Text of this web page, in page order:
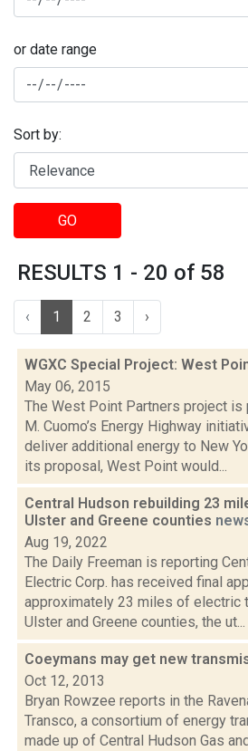
or date range
Sort by:
GO
RESULTS 1 - 20 of 58
‹ 1 2 3 ›
WGXC Special Project: West
May 06, 2015
The West Point Partners project is
M. Cuomo’s Energy Highway
deliver additional energy to New
its proposal, West Point would...
Central Hudson rebuilding 23
Ulster and Greene counties
Aug 19, 2022
The Daily Freeman is reporting
Electric Corp. has received final
approximately 23 miles of electric
Ulster and Greene counties, the ut...
Coeymans may get new
Oct 12, 2013
Bryan Rowzee reports in the
Transco, a consortium of energy
made up of Central Hudson Gas